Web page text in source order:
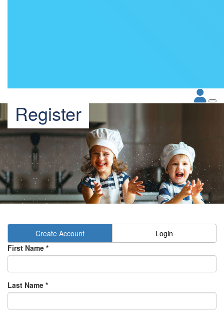
Register
Create Account
Login
First Name *
Last Name *